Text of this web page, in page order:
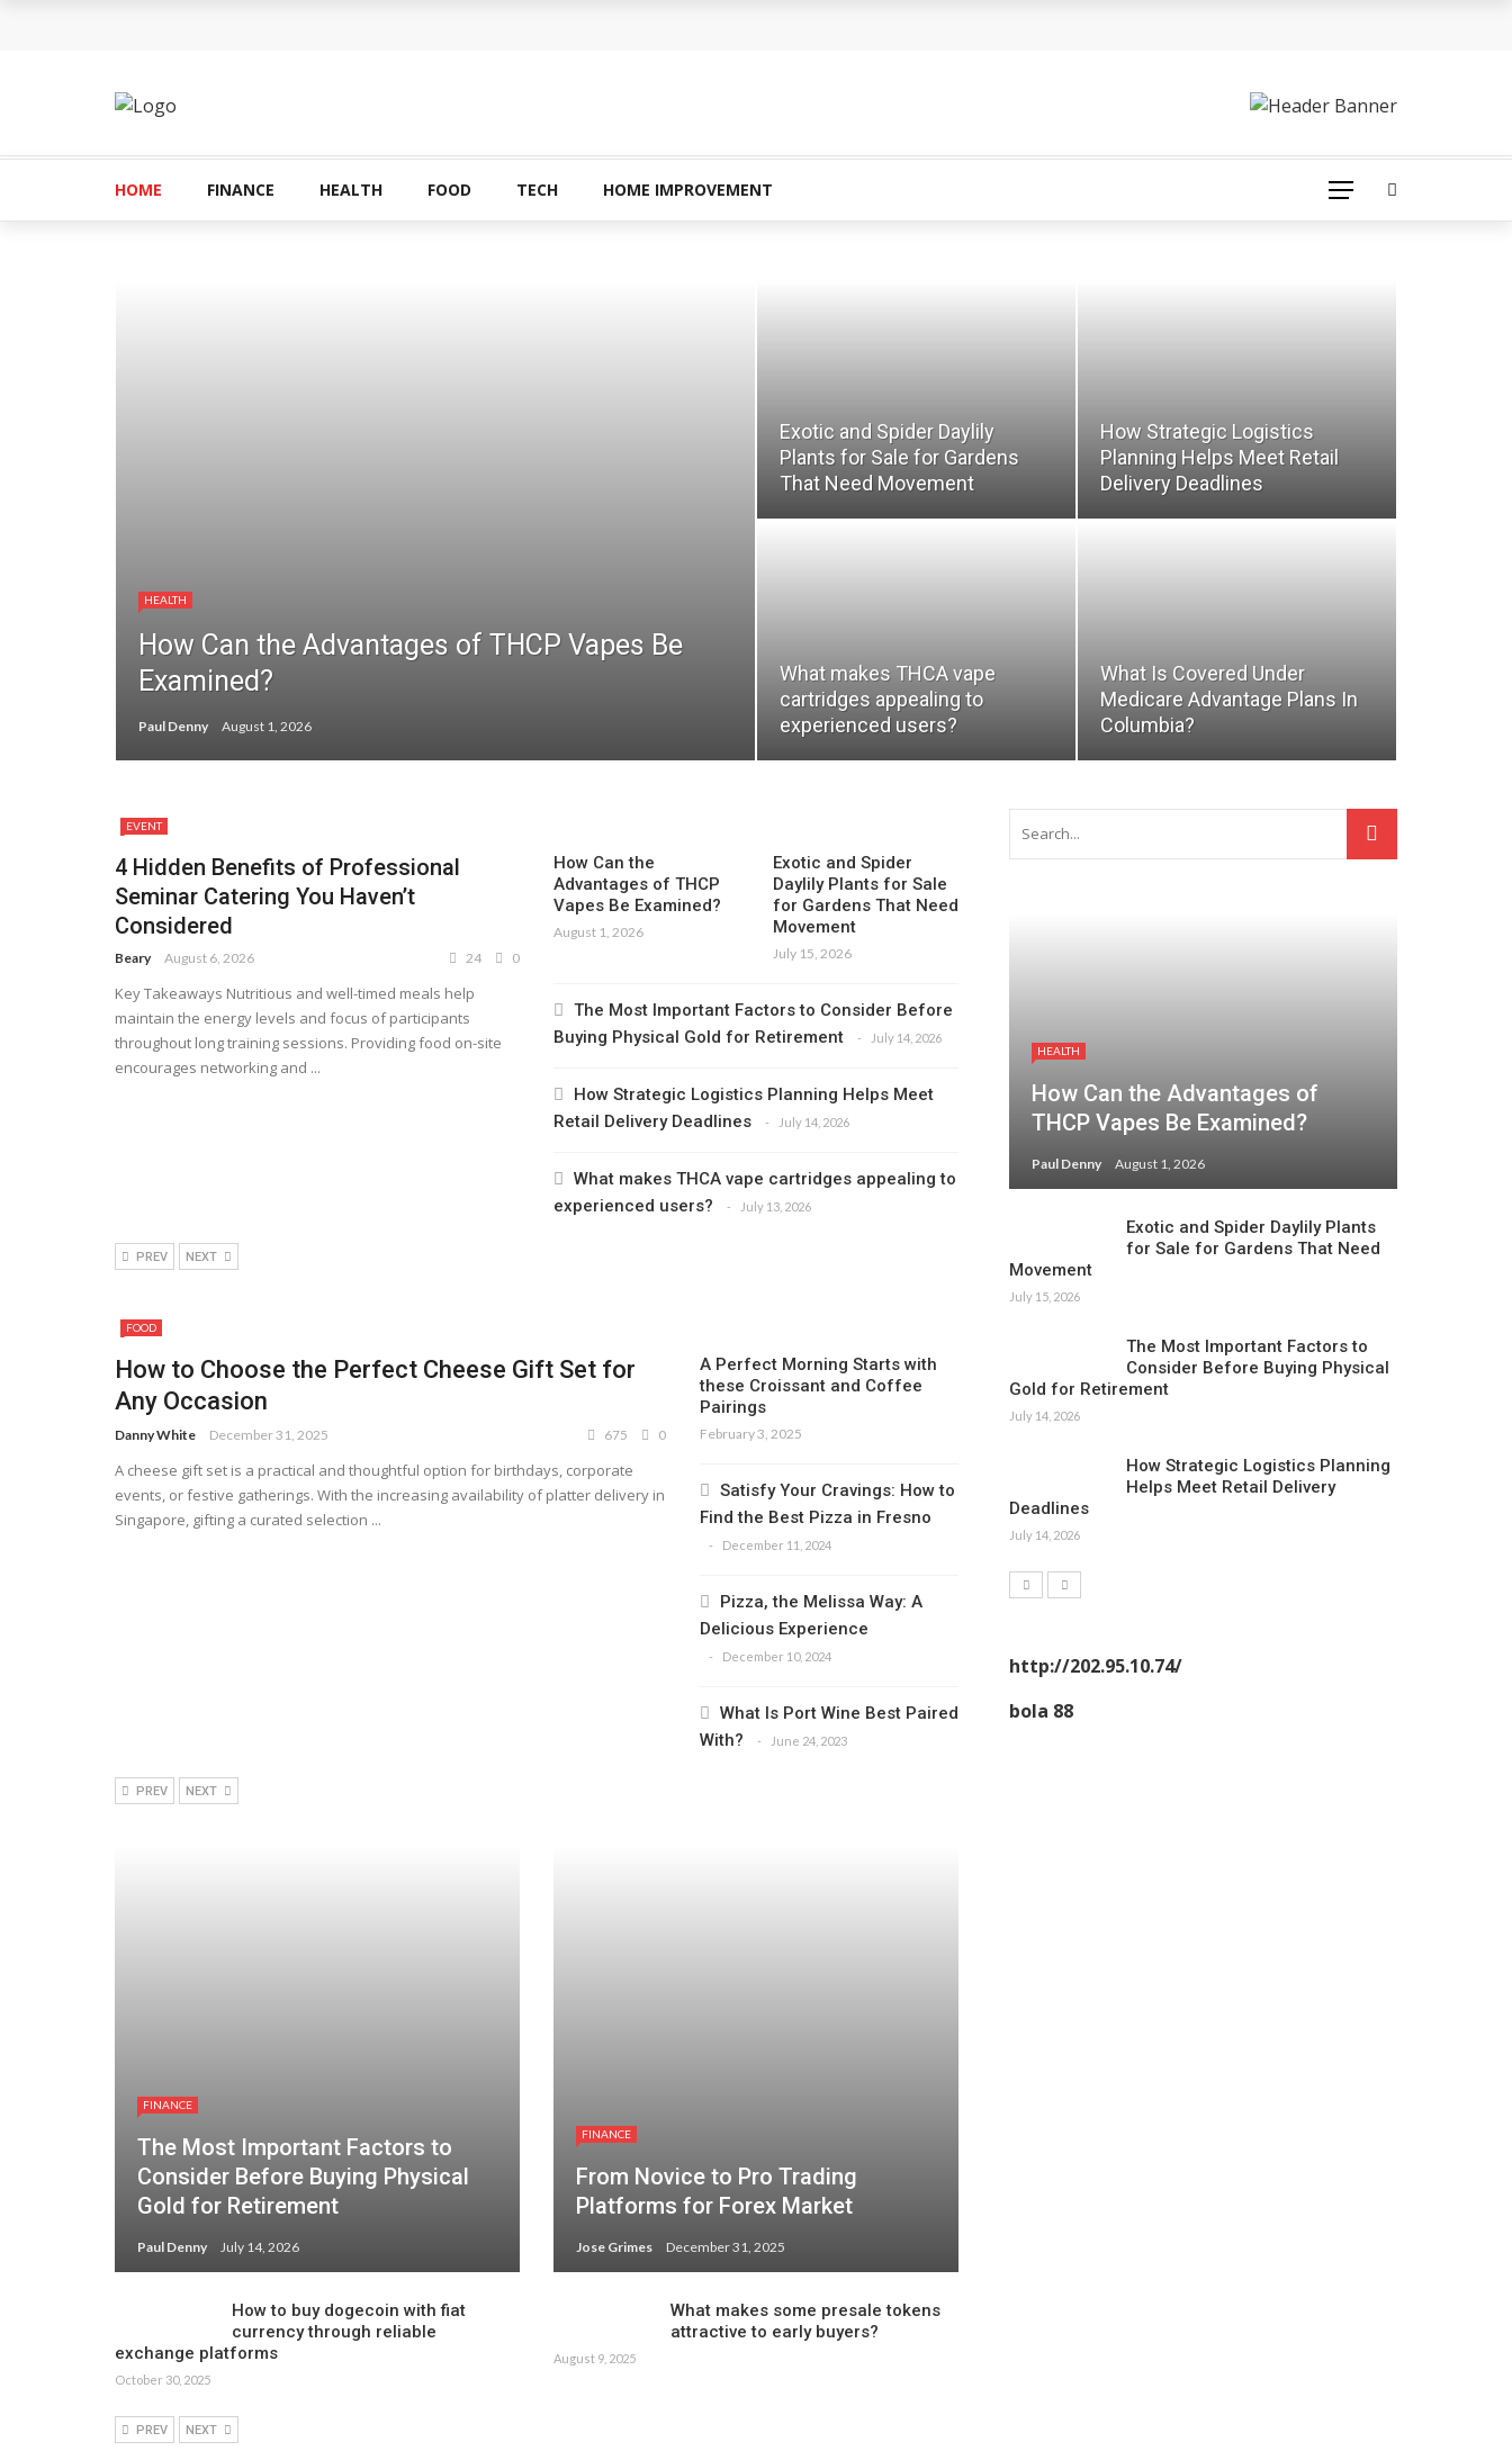
HOME FINANCE HEALTH FOOD TECH HOME IMPROVEMENT
HEALTH
How Can the Advantages of THCP Vapes Be
Examined?
Paul Denny August 1, 2026
Exotic and Spider Daylily
Plants for Sale for Gardens
That Need Movement
How Strategic Logistics
Planning Helps Meet Retail
Delivery Deadlines
What makes THCA vape
cartridges appealing to
experienced users?
What Is Covered Under
Medicare Advantage Plans In
Columbia?
EVENT
4 Hidden Benefits of Professional
Seminar Catering You Haven’t
Considered
Beary August 6, 2026 24 0
Key Takeaways Nutritious and well-timed meals help
maintain the energy levels and focus of participants
throughout long training sessions. Providing food on-site
encourages networking and ...
How Can the
Advantages of THCP
Vapes Be Examined?
August 1, 2026
Exotic and Spider
Daylily Plants for Sale
for Gardens That Need
Movement
July 15, 2026
The Most Important Factors to Consider Before
Buying Physical Gold for Retirement
July 14, 2026
How Strategic Logistics Planning Helps Meet
Retail Delivery Deadlines
July 14, 2026
What makes THCA vape cartridges appealing to
experienced users?
July 13, 2026
PREV NEXT
FOOD
How to Choose the Perfect Cheese Gift Set for
Any Occasion
Danny White December 31, 2025 675 0
A cheese gift set is a practical and thoughtful option for birthdays, corporate
events, or festive gatherings. With the increasing availability of platter delivery in
Singapore, gifting a curated selection ...
A Perfect Morning Starts with
these Croissant and Coffee
Pairings
February 3, 2025
Satisfy Your Cravings: How to
Find the Best Pizza in Fresno
December 11, 2024
Pizza, the Melissa Way: A
Delicious Experience
December 10, 2024
What Is Port Wine Best Paired
With?
June 24, 2023
PREV NEXT
FINANCE
The Most Important Factors to
Consider Before Buying Physical
Gold for Retirement
Paul Denny July 14, 2026
FINANCE
From Novice to Pro Trading
Platforms for Forex Market
Jose Grimes December 31, 2025
How to buy dogecoin with fiat
currency through reliable
exchange platforms
October 30, 2025
What makes some presale tokens
attractive to early buyers?
August 9, 2025
PREV NEXT
HEALTH
How Can the Advantages of
THCP Vapes Be Examined?
Paul Denny August 1, 2026
Exotic and Spider Daylily Plants
for Sale for Gardens That Need
Movement
July 15, 2026
The Most Important Factors to
Consider Before Buying Physical
Gold for Retirement
July 14, 2026
How Strategic Logistics Planning
Helps Meet Retail Delivery
Deadlines
July 14, 2026
http://202.95.10.74/
bola 88